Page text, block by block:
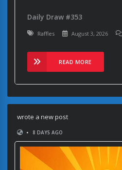
Daily Draw #353
Raffles August 3, 2026
READ MORE
wrote a new post
•
8 DAYS AGO